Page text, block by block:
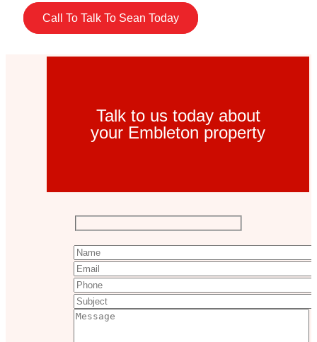
Call To Talk To Sean Today
Talk to us today about
your Embleton property